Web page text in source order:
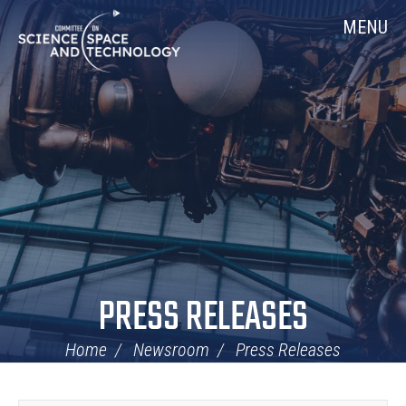
Skip
Navigation
Home MENU
PRESS RELEASES
Home Newsroom Press Releases